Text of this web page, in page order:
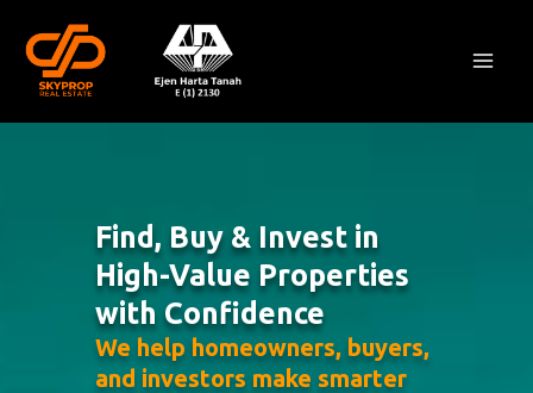
content
Find, Buy & Invest in
High-Value Properties
with Confidence
We help homeowners, buyers,
and investors make smarter